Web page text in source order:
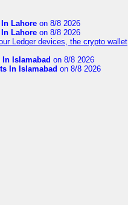
Lahore on 8/8 2026
Lahore on 8/8 2026
Ledger devices, the crypto wallet
In Islamabad on 8/8 2026
In Islamabad on 8/8 2026